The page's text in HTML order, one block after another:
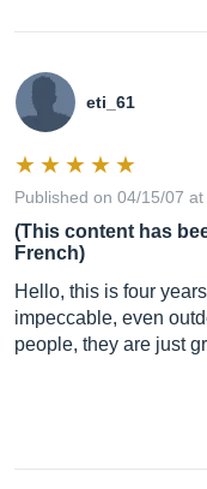
eti_61
Published on 04/15/07 at
(This content has
French)
Hello, this is four
impeccable, even
people, they are just